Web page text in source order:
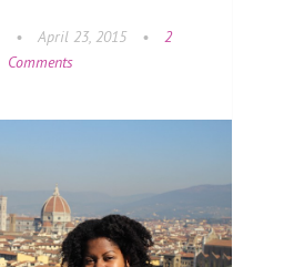
• April 23, 2015 •
2
Comments